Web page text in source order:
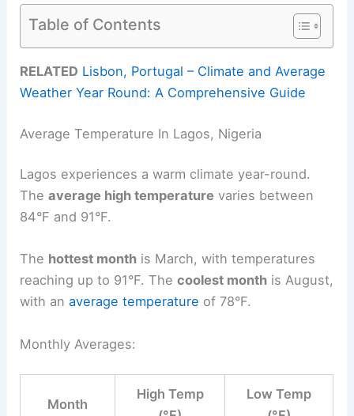
Table of Contents
RELATED Lisbon, Portugal – Climate and Average
Weather Year Round: A Comprehensive Guide
Average Temperature In Lagos, Nigeria
Lagos experiences a warm climate year-round.
Theaverage high temperature varies between
84°F and 91°F.
The hottest month is March, with temperatures
reaching up to 91°F. Thecoolest month is August,
with anaverage temperature of 78°F.
Monthly Averages:
Month
High Temp
Low Temp